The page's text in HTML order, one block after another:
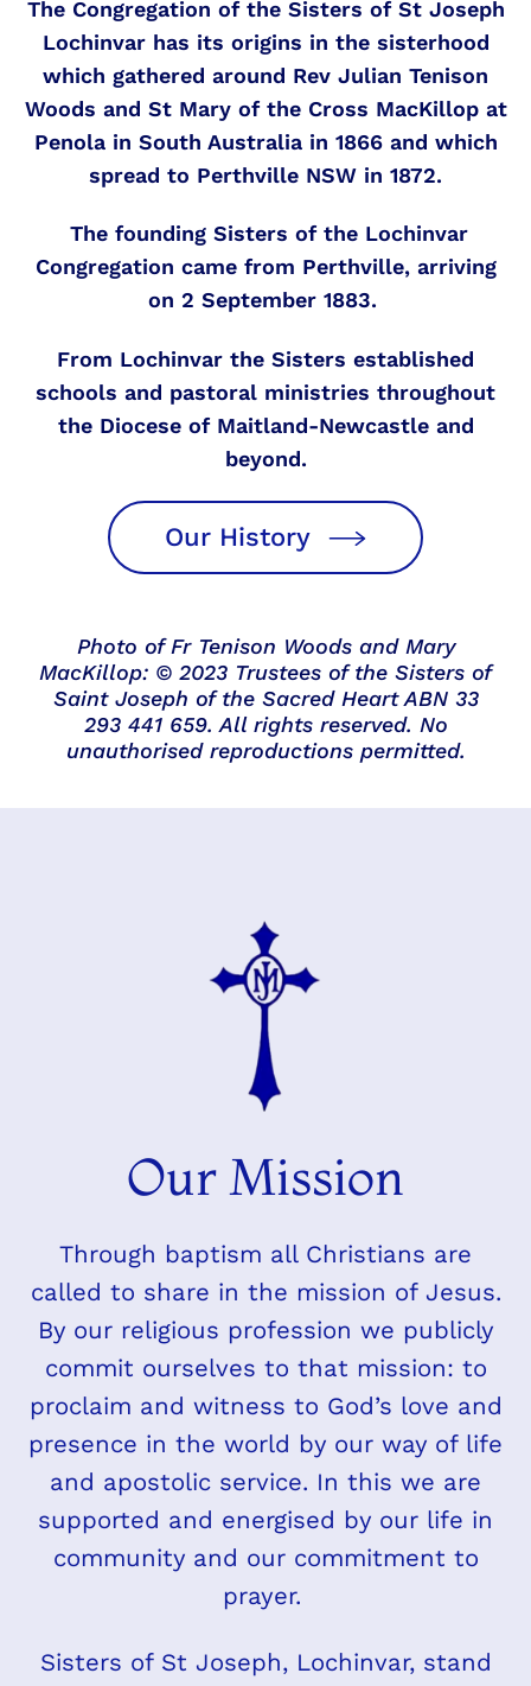
The Congregation of the Sisters of St Joseph
Lochinvar has its origins in the sisterhood
which gathered around Rev Julian Tenison
Woods and St Mary of the Cross MacKillop at
Penola in South Australia in 1866 and which
spread to Perthville NSW in 1872.
The founding Sisters of the Lochinvar
Congregation came from Perthville, arriving
on 2 September 1883.
From Lochinvar the Sisters established
schools and pastoral ministries throughout
the Diocese of Maitland-Newcastle and
beyond.
Our History
Photo of Fr Tenison Woods and Mary
MacKillop: © 2023 Trustees of the Sisters of
Saint Joseph of the Sacred Heart ABN 33
293 441 659. All rights reserved. No
unauthorised reproductions permitted.
Our Mission
Through baptism all Christians are
called to share in the mission of Jesus.
By our religious profession we publicly
commit ourselves to that mission: to
proclaim and witness to God’s love and
presence in the world by our way of life
and apostolic service. In this we are
supported and energised by our life in
community and our commitment to
prayer.
Sisters of St Joseph, Lochinvar, stand